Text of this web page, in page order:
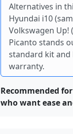
Alternatives in
Hyundai i10
Volkswagen Up!
Picanto stands
standard kit
warranty.
Recommended
who want ease